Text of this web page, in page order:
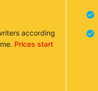
according
Prices start